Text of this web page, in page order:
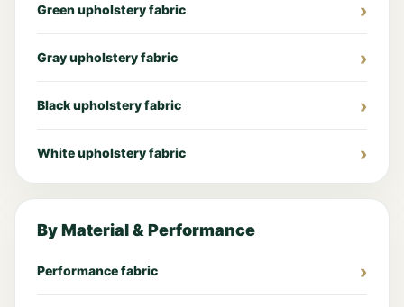
Green upholstery fabric
Gray upholstery fabric
Black upholstery fabric
White upholstery fabric
By Material & Performance
Performance fabric